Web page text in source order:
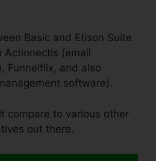
Basic and Etison Suite
(email
Funnelflix, and also
software).
compare to various other
out there.